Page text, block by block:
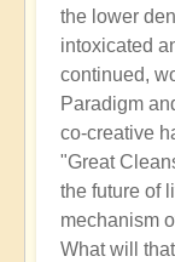
the lower
intoxicated
continued,
Paradigm
co-creative
"Great
the future of
mechanism
What will